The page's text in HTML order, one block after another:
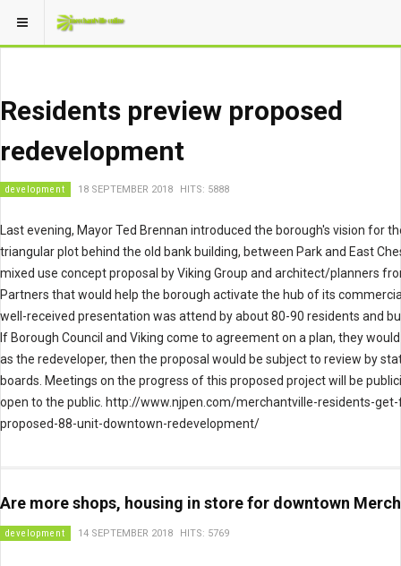
Residents preview proposed
redevelopment
development 18 SEPTEMBER 2018 HITS: 5888
Last evening, Mayor Ted Brennan introduced the borough's vision for
triangular plot behind the old bank building, between Park and East
mixed use concept proposal by Viking Group and architect/planners
Partners that would help the borough activate the hub of its
well-received presentation was attend by about 80-90 residents and
If Borough Council and Viking come to agreement on a plan, they
as the redeveloper, then the proposal would be subject to review by
boards. Meetings on the progress of this proposed project will be
open to the public. http://www.njpen.com/merchantville-residents-
proposed-88-unit-downtown-redevelopment/
Are more shops, housing in store for downtown
development 14 SEPTEMBER 2018 HITS: 5769